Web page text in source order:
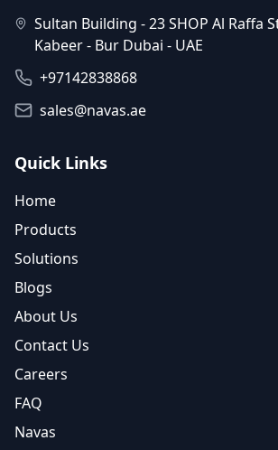
Sultan Building - 23 SHOP Al Raffa
Kabeer - Bur Dubai - UAE
+97142838868
sales@navas.ae
Quick Links
Home
Products
Solutions
Blogs
About Us
Contact Us
Careers
FAQ
Navas